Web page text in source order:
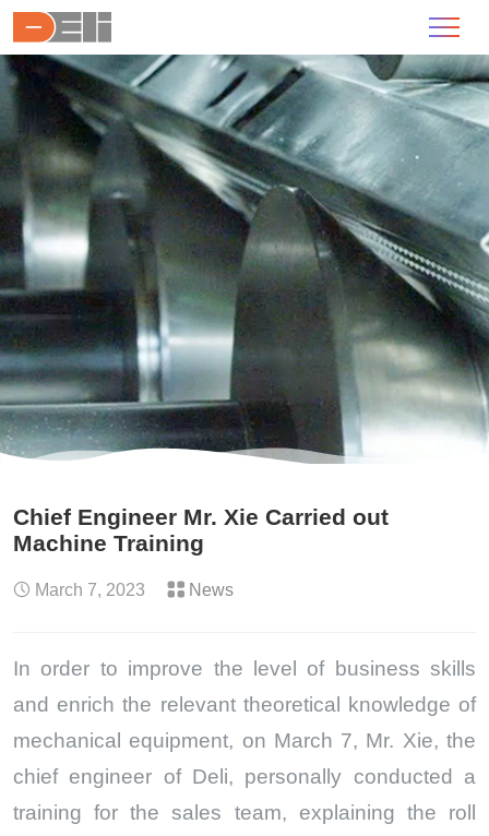
Chief Engineer Mr. Xie Carried out
Machine Training
March 7, 2023 News
In order to improve the level of business skills
and enrich the relevant theoretical knowledge of
mechanical equipment, on March 7, Mr. Xie, the
chief engineer of Deli, personally conducted a
training for the sales team, explaining the roll